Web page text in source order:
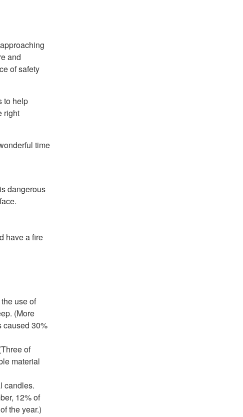
and
of safety
to help
right
time
dangerous
have a fire
use of
(More
caused 30%
of
material
candles.
12% of
the year.)